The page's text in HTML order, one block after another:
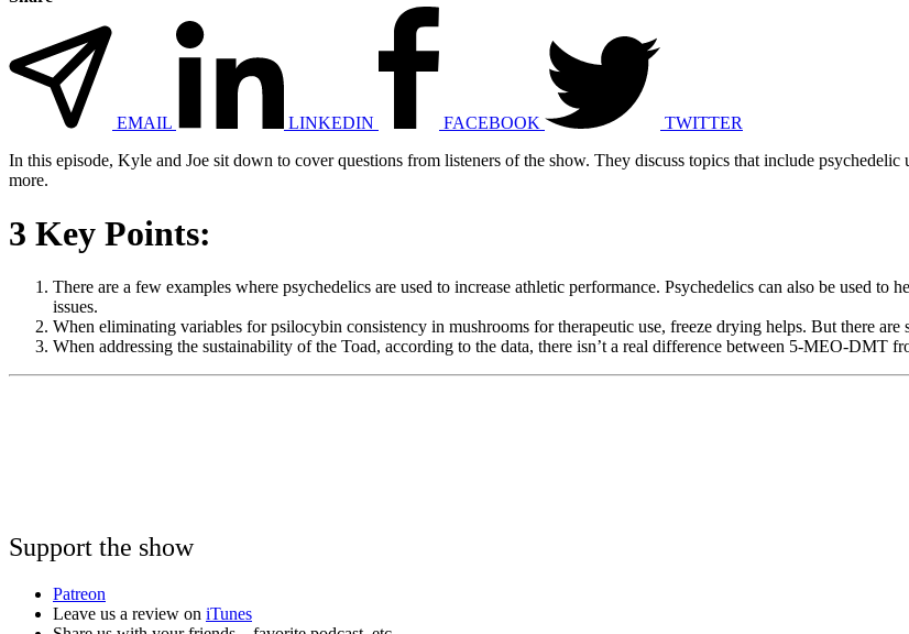
EMAIL LINKEDIN FACEBOOK
TWITTER
In this episode, Kyle and Joe sit down to cover questions from listeners of the show. They discuss topics that include
more.
3 Key Points:
There are a few examples where psychedelics are used to increase athletic performance. Psychedelics can also be used
issues.
When eliminating variables for psilocybin consistency in mushrooms for therapeutic use, freeze drying helps. But there
When addressing the sustainability of the Toad, according to the data, there isn’t a real difference between 5-MEO-DMT
Support the show
Patreon
Leave us a review on iTunes